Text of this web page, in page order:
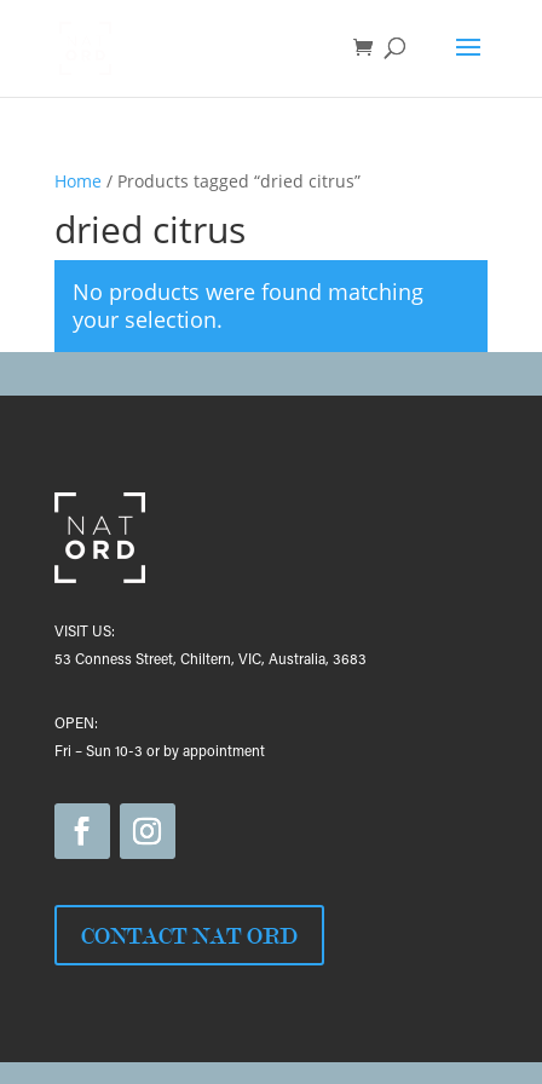
Home / Products tagged “dried citrus”
dried citrus
No products were found matching
your selection.
VISIT US:
53 Conness Street, Chiltern, VIC, Australia, 3683
OPEN:
Fri – Sun 10-3 or by appointment
CONTACT NAT ORD